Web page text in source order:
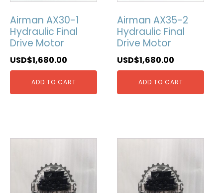
Airman AX30-1
Hydraulic Final
Drive Motor
USD$1,680.00
ADD TO CART
Airman AX35-2
Hydraulic Final
Drive Motor
USD$1,680.00
ADD TO CART